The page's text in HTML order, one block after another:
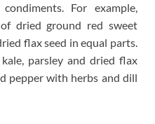
For example,
dried ground red sweet
flax seed in equal parts.
parsley and dried flax
pepper with herbs and dill